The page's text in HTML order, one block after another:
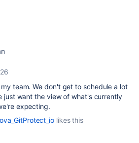
team. We don't get to schedule a lot
just want the view of what's currently
expecting.
likes this